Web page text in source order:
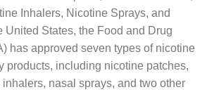
Inhalers, Nicotine Sprays, and
United States, the Food and Drug
has approved seven types of nicotine
products, including nicotine patches,
inhalers, nasal sprays, and two other